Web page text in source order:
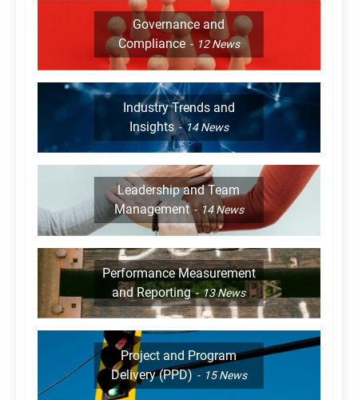
Governance and
Compliance
12News
Industry Trends and
Insights
14News
Leadership and Team
Management
14News
Performance Measurement
and Reporting
13News
Project and Program
Delivery (PPD)
15News